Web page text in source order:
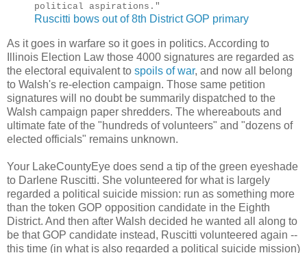
political aspirations."
Ruscitti bows out of 8th District GOP primary
As it goes in warfare so it goes in politics. According to
Illinois Election Law those 4000 signatures are regarded as
the electoral equivalent to spoils of war, and now all belong
to Walsh's re-election campaign. Those same petition
signatures will no doubt be summarily dispatched to the
Walsh campaign paper shredders. The whereabouts and
ultimate fate of the "hundreds of volunteers" and "dozens of
elected officials" remains unknown.
Your LakeCountyEye does send a tip of the green eyeshade
to Darlene Ruscitti. She volunteered for what is largely
regarded a political suicide mission: run as something more
than the token GOP opposition candidate in the Eighth
District. And then after Walsh decided he wanted all along to
be that GOP candidate instead, Ruscitti volunteered again --
this time (in what is also regarded a political suicide mission)